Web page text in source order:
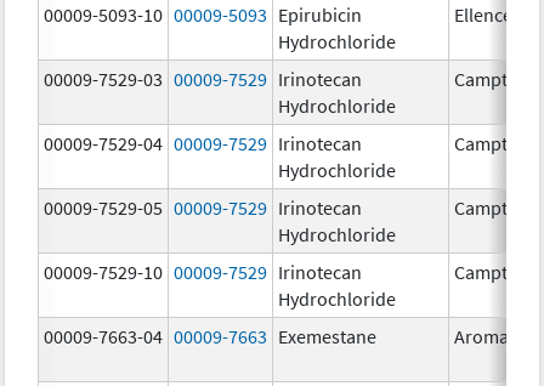
00009-5093-10 00009-5093 Epirubicin
Hydrochloride
Ellence
00009-7529-03 00009-7529 Irinotecan
Hydrochloride
Camptosar
00009-7529-04 00009-7529 Irinotecan
Hydrochloride
Camptosar
00009-7529-05 00009-7529 Irinotecan
Hydrochloride
Camptosar
00009-7529-10 00009-7529 Irinotecan
Hydrochloride
Camptosar
00009-7663-04 00009-7663 Exemestane Aromasin